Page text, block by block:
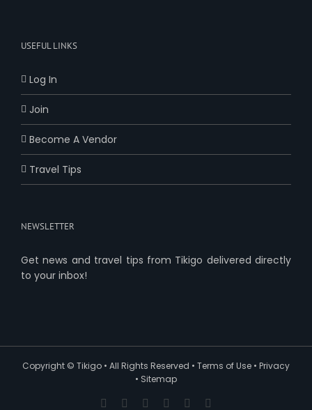
USEFUL LINKS
Log In
Join
Become A Vendor
Travel Tips
NEWSLETTER
Get news and travel tips from Tikigo delivered directly
to your inbox!
Copyright © Tikigo • All Rights Reserved • Terms of Use • Privacy
• Sitemap
Facebook YouTubePinterestInstagram